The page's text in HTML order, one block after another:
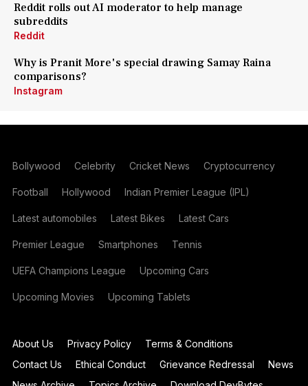
Reddit rolls out AI moderator to help manage
subreddits
Reddit
Why is Pranit More's special drawing Samay Raina
comparisons?
Instagram
Bollywood Celebrity Cricket News Cryptocurrency
Football Hollywood Indian Premier League (IPL)
Latest automobiles Latest Bikes Latest Cars
Premier League Smartphones Tennis
UEFA Champions League Upcoming Cars
Upcoming Movies Upcoming Tablets
About Us Privacy Policy
Terms & Conditions
Contact Us
Ethical Conduct Grievance Redressal
News